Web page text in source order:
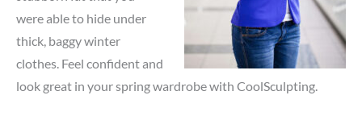
were able to hide under
thick, baggy winter
clothes. Feel confident and
look great in your spring wardrobe with CoolSculpting.